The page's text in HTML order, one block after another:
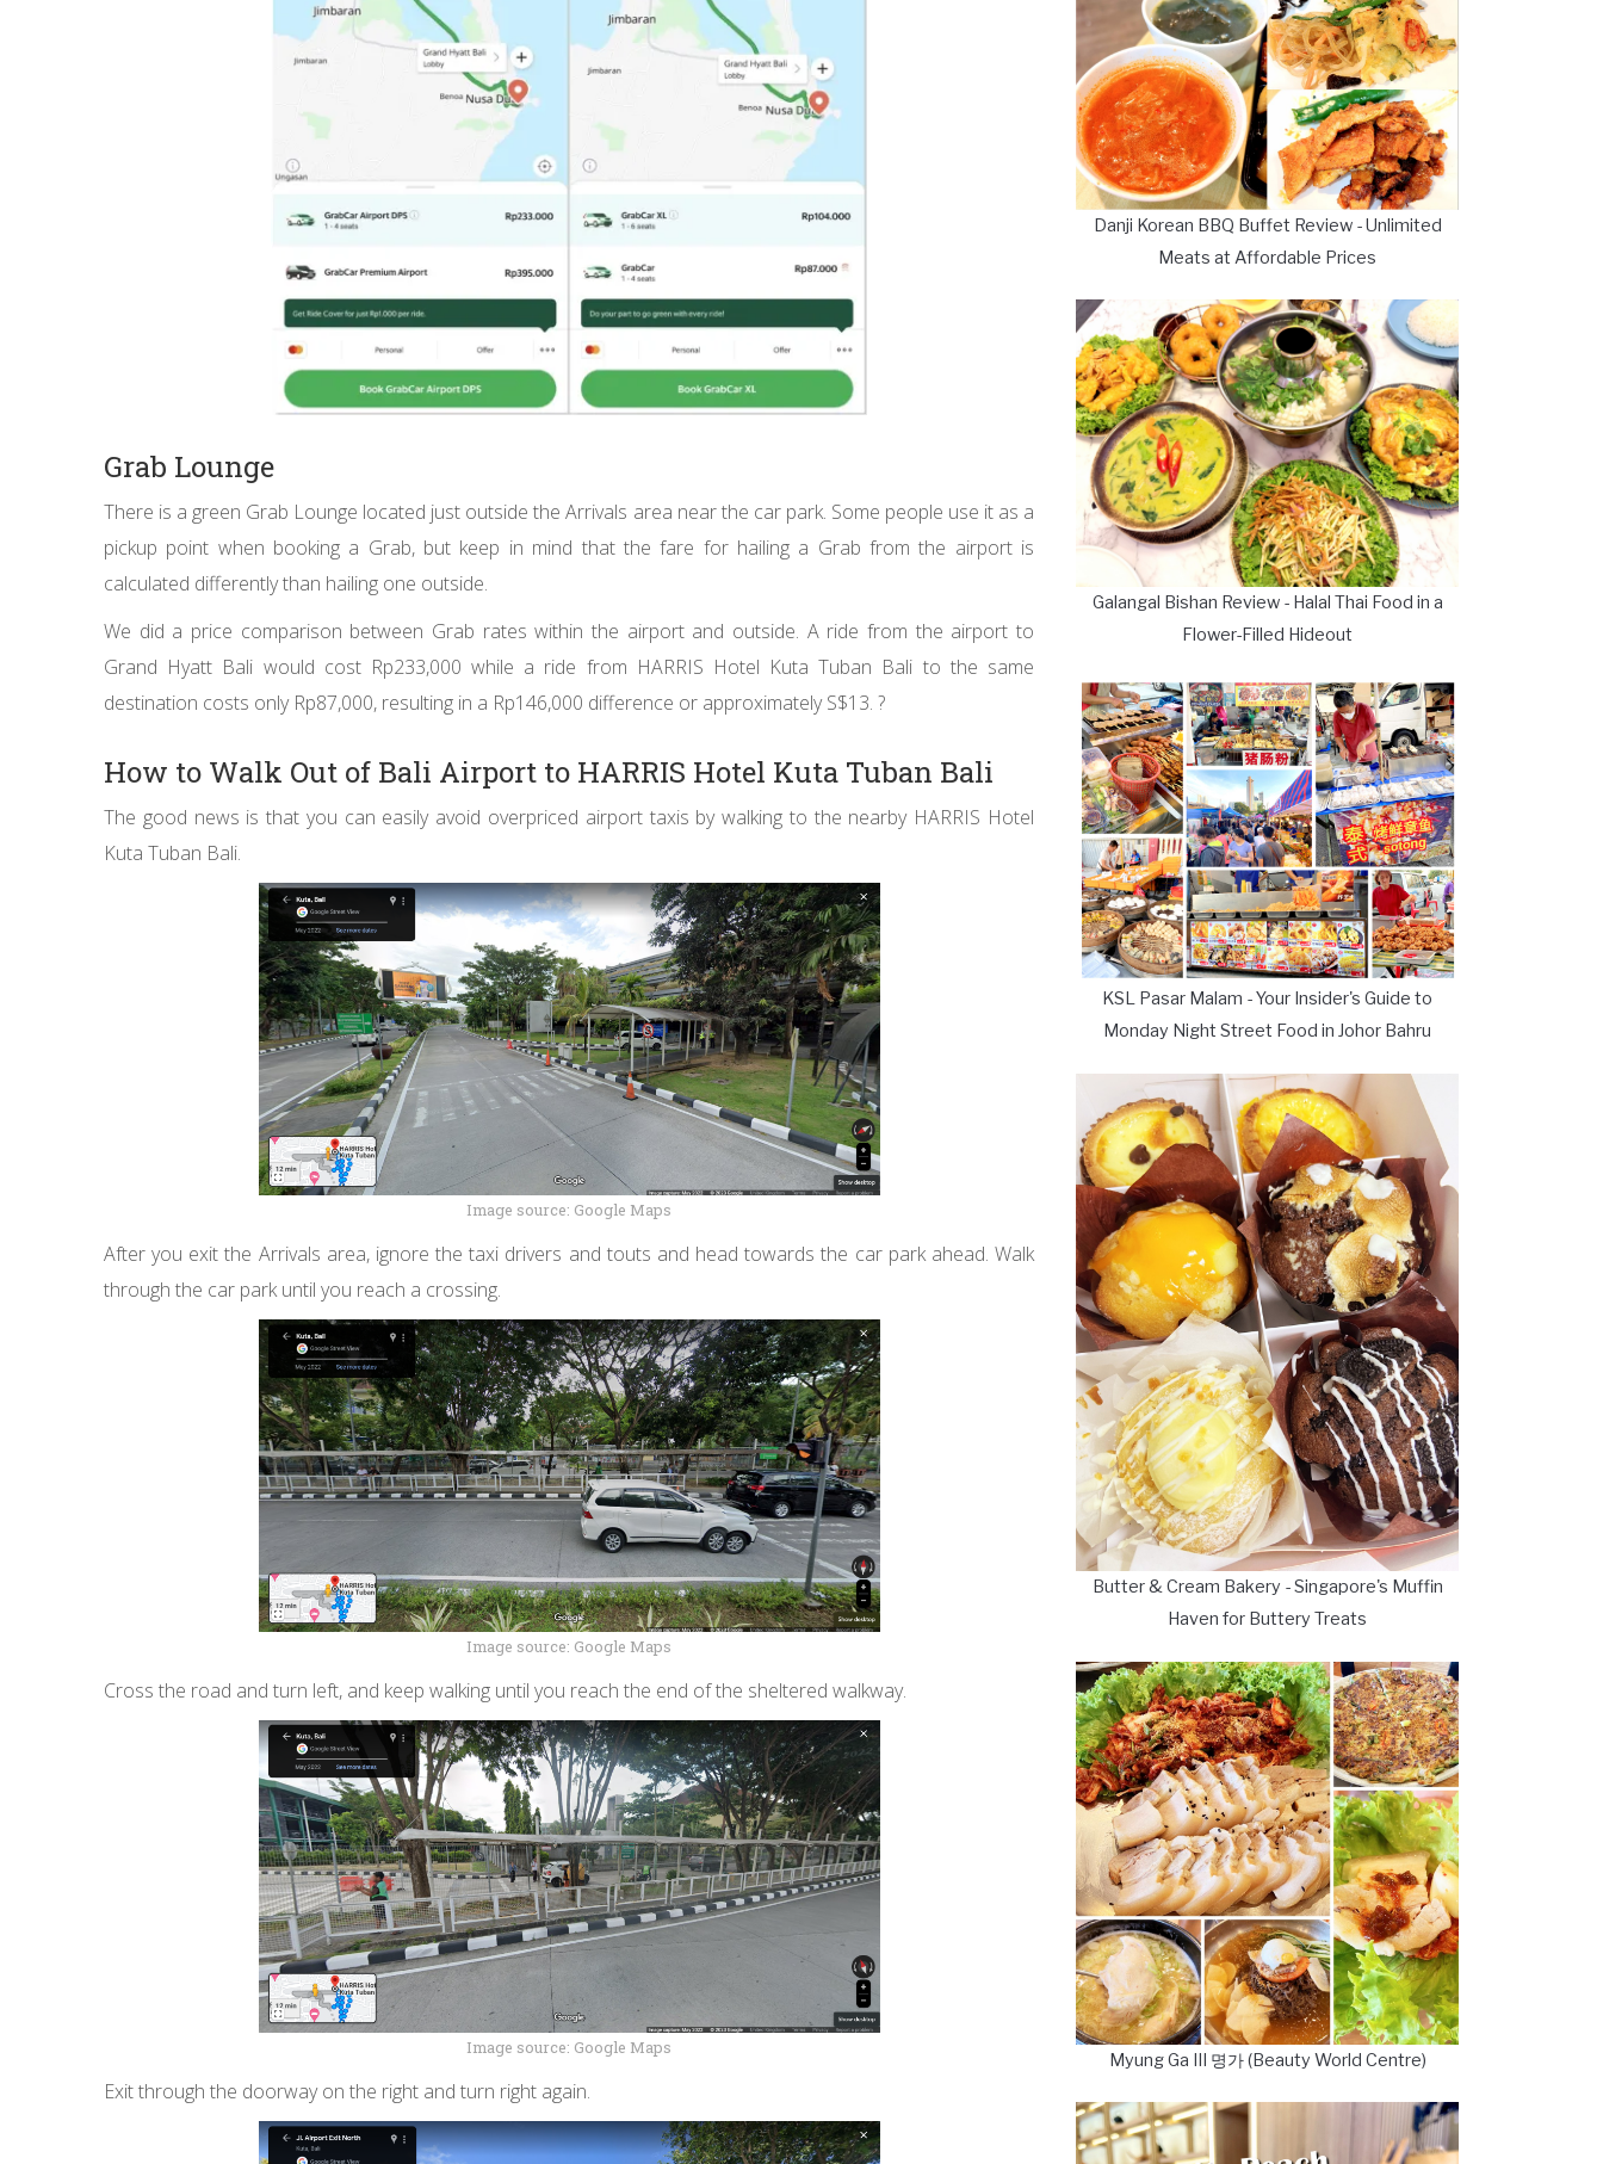
Grab Lounge
There is a green Grab Lounge located just outside the Arrivals area near the car park. Some people use it as a
pickup point when booking a Grab, but keep in mind that the fare for hailing a Grab from the airport is
calculated differently than hailing one outside.
We did a price comparison between Grab rates within the airport and outside. A ride from the airport to
Grand Hyatt Bali would cost Rp233,000 while a ride from HARRIS Hotel Kuta Tuban Bali to the same
destination costs only Rp87,000, resulting in a Rp146,000 difference or approximately S$13. ?
How to Walk Out of Bali Airport to HARRIS Hotel Kuta Tuban Bali
The good news is that you can easily avoid overpriced airport taxis by walking to the nearby HARRIS Hotel
Kuta Tuban Bali.
Image source: Google Maps
After you exit the Arrivals area, ignore the taxi drivers and touts and head towards the car park ahead. Walk
through the car park until you reach a crossing.
Image source: Google Maps
Cross the road and turn left, and keep walking until you reach the end of the sheltered walkway.
Image source: Google Maps
Exit through the doorway on the right and turn right again.
Danji Korean BBQ Buffet Review - Unlimited
Meats at Affordable Prices
Galangal Bishan Review - Halal Thai Food in a
Flower-Filled Hideout
KSL Pasar Malam - Your Insider's Guide to
Monday Night Street Food in Johor Bahru
Butter & Cream Bakery - Singapore's Muffin
Haven for Buttery Treats
Myung Ga III 명가 (Beauty World Centre)